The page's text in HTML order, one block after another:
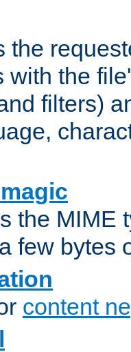
the
with the
filters)
the MIME
few bytes
content